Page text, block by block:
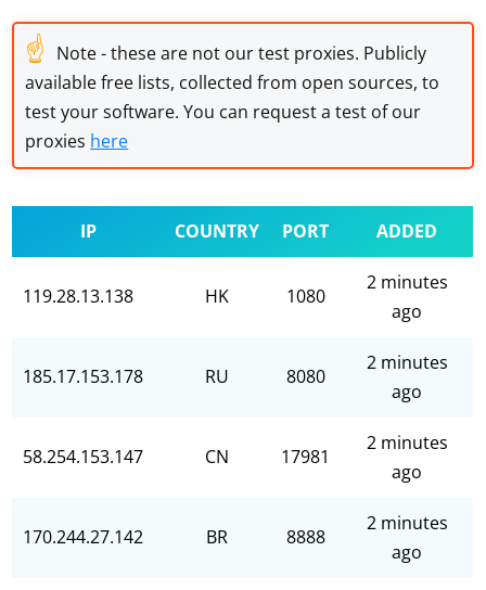
☝ Note - these are not our test proxies. Publicly
available free lists, collected from open sources, to
test your software. You can request a test of our
proxies here
IP COUNTRY PORT ADDED
119.28.13.138 HK 1080
2 minutes
ago
185.17.153.178 RU 8080
2 minutes
ago
58.254.153.147 CN 17981
2 minutes
ago
170.244.27.142 BR 8888
2 minutes
ago